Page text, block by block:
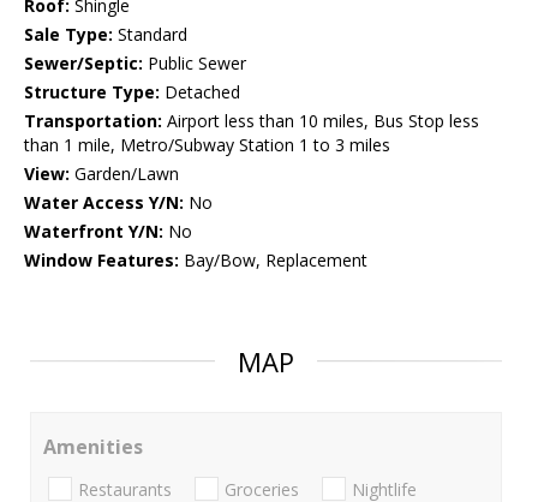
Roof: Shingle
Sale Type: Standard
Sewer/Septic: Public Sewer
Structure Type: Detached
Transportation: Airport less than 10 miles, Bus Stop less
than 1 mile, Metro/Subway Station 1 to 3 miles
View: Garden/Lawn
Water Access Y/N: No
Waterfront Y/N: No
Window Features: Bay/Bow, Replacement
MAP
Amenities
Restaurants Groceries Nightlife